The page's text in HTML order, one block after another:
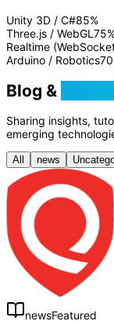
Unity 3D / C#85%
Three.js / WebGL75
Realtime
Arduino / Robotics70
Blog &
Sharing insights,
emerging
All news
newsFeatured